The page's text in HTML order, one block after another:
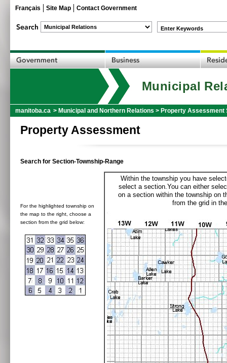
Français Site Map Contact Government
Enter Keywords
Municipal
manitoba.ca > Municipal and Northern Relations > Property Assessment
Property Assessment
Search for Section-Township-Range
For the highlighted township on
the map to the right, choose a
section from the grid below:
Within the township you have
select a section.You can either
on a section within the township on
from the grid in